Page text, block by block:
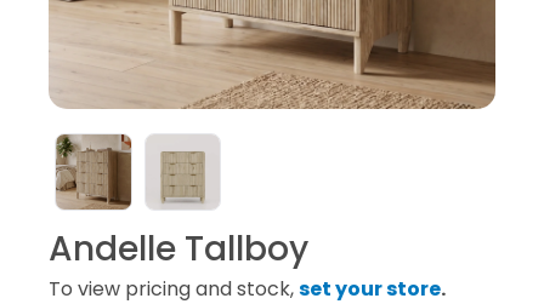
Andelle Tallboy
To view pricing and stock,set your store.